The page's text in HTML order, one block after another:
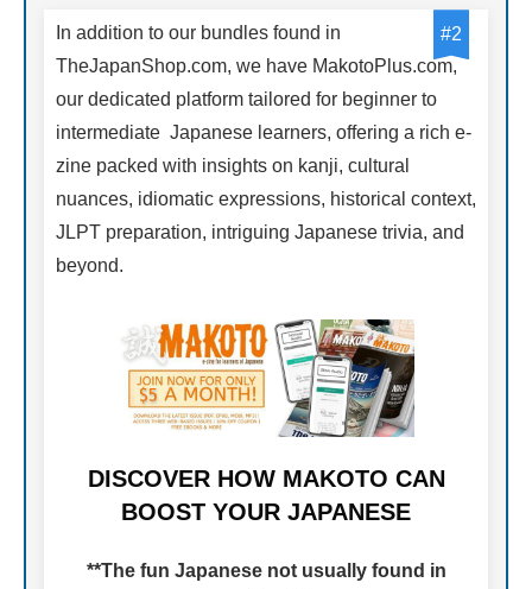
#2
In addition to our bundles found in
TheJapanShop.com, we have MakotoPlus.com,
our dedicated platform tailored for beginner to
intermediate Japanese learners, offering a rich e-
zine packed with insights on kanji, cultural
nuances, idiomatic expressions, historical context,
JLPT preparation, intriguing Japanese trivia, and
beyond.
DISCOVER HOW MAKOTO CAN
BOOST YOUR JAPANESE
**The fun Japanese not usually found in